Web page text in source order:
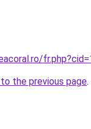
the previous page.